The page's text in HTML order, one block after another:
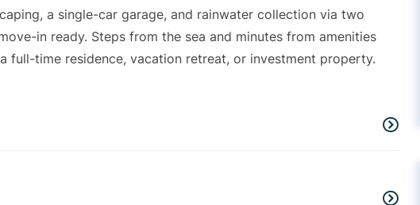
a single-car garage, and rainwater collection via two
in ready. Steps from the sea and minutes from amenities
full-time residence, vacation retreat, or investment property.